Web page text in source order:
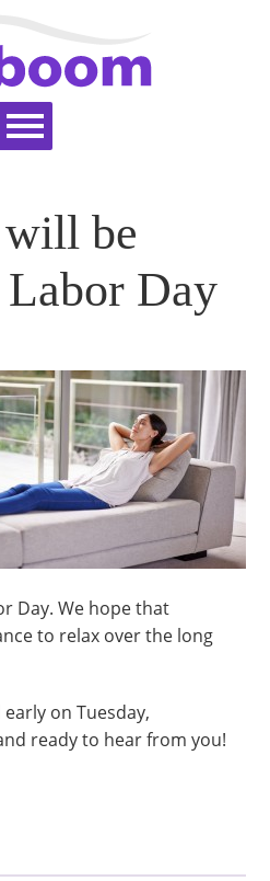
will be
Day
Day. We hope that
to relax over the long
on Tuesday,
ready to hear from you!